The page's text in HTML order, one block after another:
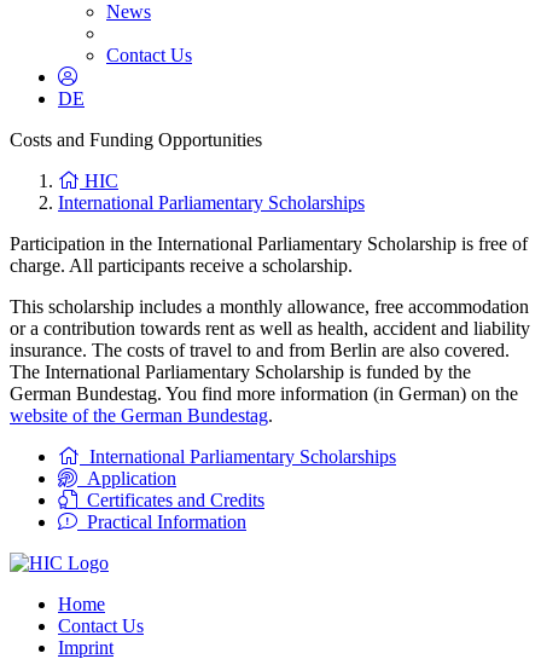
News
Contact Us
DE
Costs and Funding Opportunities
HIC
International Parliamentary Scholarships
Participation in the International Parliamentary Scholarship is free of
charge. All participants receive a scholarship.
This scholarship includes a monthly allowance, free accommodation
or a contribution towards rent as well as health, accident and liability
insurance. The costs of travel to and from Berlin are also covered.
The International Parliamentary Scholarship is funded by the
German Bundestag. You find more information (in German) on the
website of the German Bundestag.
International Parliamentary Scholarships
Application
Certificates and Credits
Practical Information
Home
Contact Us
Imprint